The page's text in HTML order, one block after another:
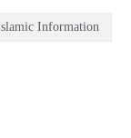
Information